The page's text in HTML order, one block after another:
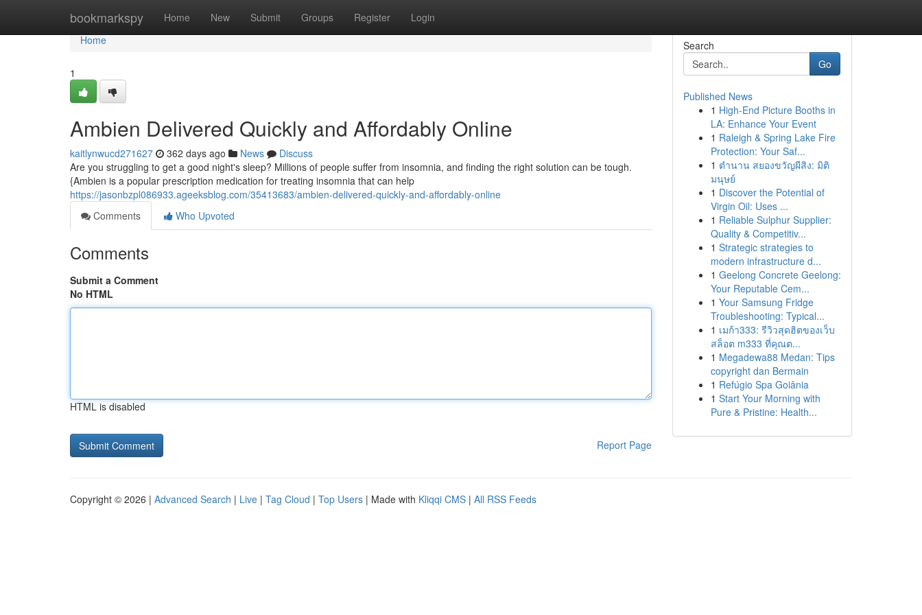
bookmarkspy Home New Submit Groups Register Login
Home
Home
1
Ambien Delivered Quickly and Affordably Online
kaitlynwucd271627 362 days ago News
Discuss
Are you struggling to get a good night's sleep? Millions of people suffer from insomnia, and finding the right solution can be tough.
{Ambien is a popular prescription medication for treating insomnia that can help
https://jasonbzpl086933.ageeksblog.com/35413683/ambien-delivered-quickly-and-affordably-online
Comments
Who Upvoted
Comments
Submit a Comment
No HTML
HTML is disabled
Report Page
Search
Go
Published News
1 High-End Picture Booths in
LA: Enhance Your Event
1 Raleigh & Spring Lake Fire
Protection: Your Saf...
1 ตำนาน สยองขวัญผีสิง: มิติ
มนุษย์
1 Discover the Potential of
Virgin Oil: Uses ...
1 Reliable Sulphur Supplier:
Quality & Competitiv...
1 Strategic strategies to
modern infrastructure d...
1 Geelong Concrete Geelong:
Your Reputable Cem...
1 Your Samsung Fridge
Troubleshooting: Typical...
1 เมก้า333: รีวิวสุดฮิตของเว็บ
สล็อต m333 ที่คุณต...
1 Megadewa88 Medan: Tips
copyright dan Bermain
1 Refúgio Spa Goiânia
1 Start Your Morning with
Pure & Pristine: Health...
Copyright © 2026 | Advanced Search | Live | Tag Cloud | Top Users | Made with Kliqqi CMS | All RSS Feeds